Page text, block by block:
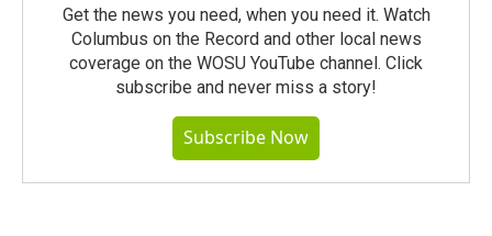
Get the news you need, when you need it. Watch
Columbus on the Record and other local news
coverage on the WOSU YouTube channel. Click
subscribe and never miss a story!
Subscribe Now